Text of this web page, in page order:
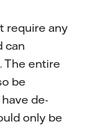
require any
can
The entire
be
de-
only be